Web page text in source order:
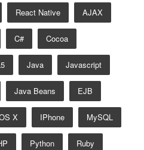
React Native AJAX
C# Cocoa
Java Javascript
Java Beans EJB
X IPhone MySQL
Python Ruby